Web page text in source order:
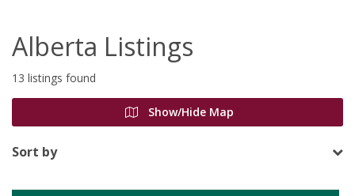
Alberta Listings
13 listings found
Show/Hide Map
Sort by